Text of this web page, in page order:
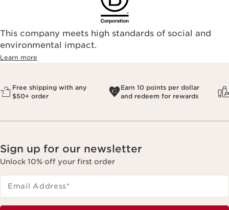
This company meets high standards of social and
environmental impact.​
Learn more
Free shipping with any
$50+ order
Earn 10 points per dollar
and redeem for rewards
Sign up for our newsletter
Unlock 10% off your first order
Email Address*